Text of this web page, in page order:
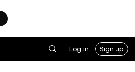
Log in Sign up